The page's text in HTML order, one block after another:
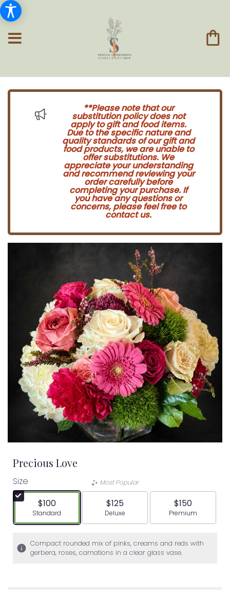
**Please note that our
substitution policy does not
apply to gift and food items.
Due to the specific nature and
quality standards of our gift and
food products, we are unable to
offer substitutions. We
appreciate your understanding
and recommend reviewing your
order carefully before
completing your purchase. If
you have any questions or
concerns, please feel free to
contact us.
Precious Love
Size
$100
Arrangement size
Standard
Most Popular
$125
Arrangement size
Deluxe
$150
Arrangement
Premium
Compact rounded mix of pinks, creams and reds with
gerbera, roses, carnations in a clear glass vase.